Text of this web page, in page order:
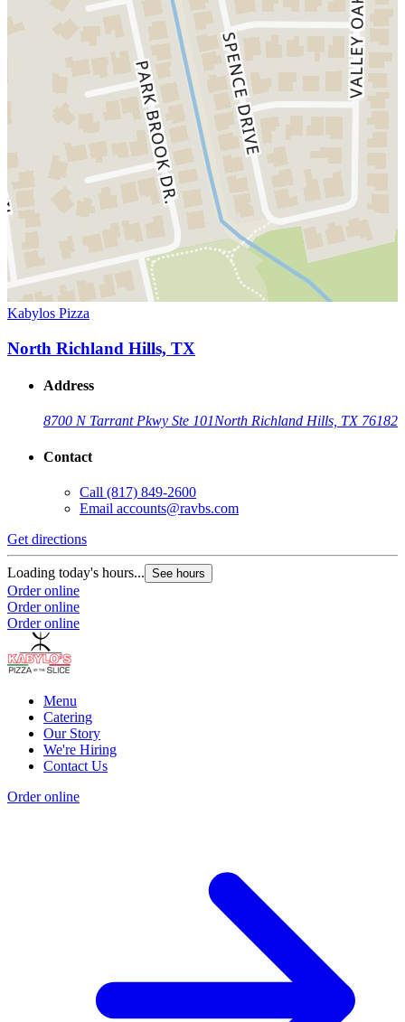
Kabylos Pizza
North Richland Hills, TX
Address
8700 N Tarrant Pkwy Ste 101North Richland Hills, TX 76182
Contact
Call (817) 849-2600
Email accounts@ravbs.com
Get directions
Loading today's hours... See hours
Order online
Order online
Order online
Menu
Catering
Our Story
We're Hiring
Contact Us
Order online